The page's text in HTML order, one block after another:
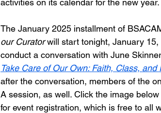
activities on its calendar for the new
The January 2025 installment of
our Curator will start tonight, January 15,
conduct a conversation with June
Take Care of Our Own: Faith, Class,
after the conversation, members of the
A session, as well. Click the image
for event registration, which is free to all